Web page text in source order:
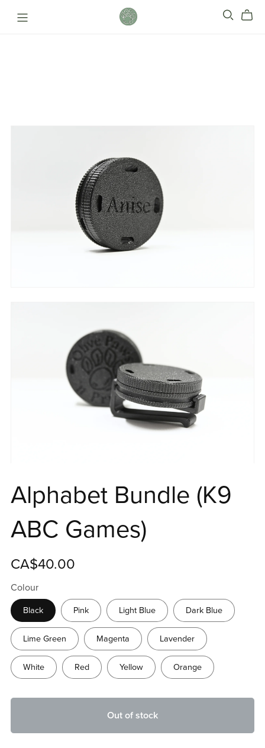
Alphabet Bundle (K9
ABC Games)
CA$40.00
Colour
Black Pink Light Blue Dark Blue
Lime Green Magenta Lavender
White Red Yellow Orange
Out of stock